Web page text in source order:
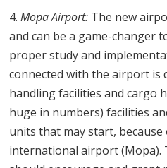
Mopa Airport: The new
and can be a game-changer
proper study and
connected with the airport is
handling facilities and cargo
huge in numbers) facilities
units that may start,
international airport (Mopa).